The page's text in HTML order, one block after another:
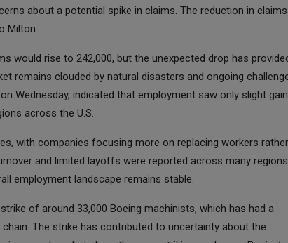
about a potential spike in claims. The reduction in claims
Milton.
would rise to 242,000, but the unexpected drop has
remains clouded by natural disasters and ongoing
Wednesday, indicated that employment saw only slight
across the U.S.
with companies focusing more on replacing workers rather
and limited layoffs were reported across many
employment landscape remains stable.
of around 33,000 Boeing machinists, which has had a
The strike has contributed to uncertainty about the